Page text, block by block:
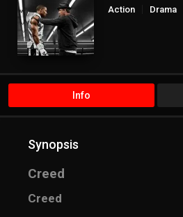
Action
Drama
Info
Synopsis
Creed
Creed